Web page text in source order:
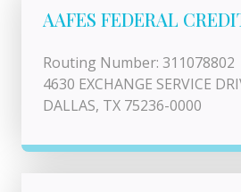
AAFES FEDERAL
Routing Number: 311078802
4630 EXCHANGE SERVICE
DALLAS, TX 75236-0000